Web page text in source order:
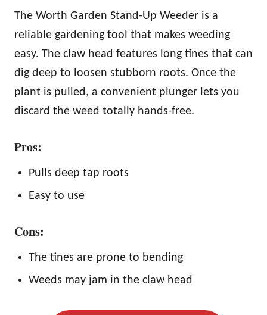
The Worth Garden Stand-Up Weeder is a
reliable gardening tool that makes weeding
easy. The claw head features long tines that can
dig deep to loosen stubborn roots. Once the
plant is pulled, a convenient plunger lets you
discard the weed totally hands-free.
Pros:
Pulls deep tap roots
Easy to use
Cons:
The tines are prone to bending
Weeds may jam in the claw head